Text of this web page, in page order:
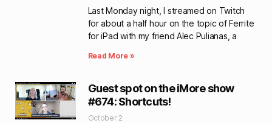
Last Monday night, I streamed on Twitch
for about a half hour on the topic of Ferrite
for iPad with my friend Alec Pulianas, a
Read More »
Guest spot on the iMore show
#674: Shortcuts!
October 2